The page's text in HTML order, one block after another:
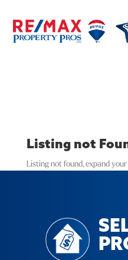
Listing not
Listing not found, expand